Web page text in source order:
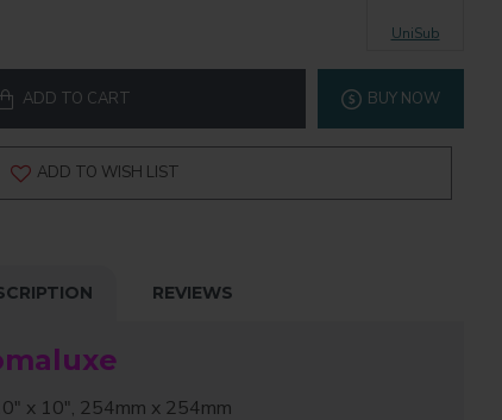
UniSub
ADD TO CART BUY NOW
ADD TO WISH LIST
REVIEWS
x 10", 254mm x 254mm